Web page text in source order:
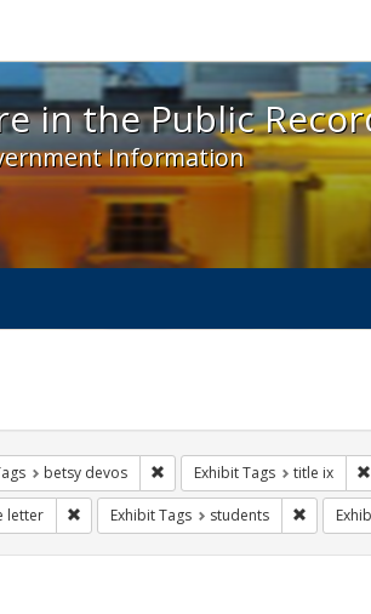
Public Record! - Spotlight
in the Public
Information
betsy devos Remove constraint Exhibit
Exhibit Tags title ix
letter Remove constraint Exhibit Tags: dear
Exhibit Tags students Remove